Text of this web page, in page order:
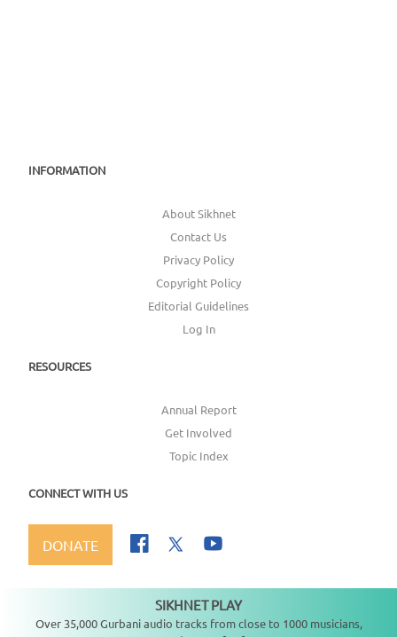
INFORMATION
About Sikhnet
Contact Us
Privacy Policy
Copyright Policy
Editorial Guidelines
Log In
RESOURCES
Annual Report
Get Involved
Topic Index
CONNECT WITH US
DONATE
SIKHNET PLAY
Over 35,000 Gurbani audio tracks from close to 1000 musicians,